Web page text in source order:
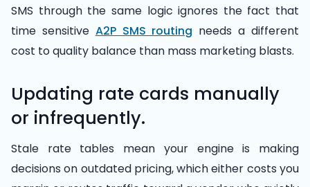
SMS through the same logic ignores the fact that
time sensitive A2P SMS routing needs a different
cost to quality balance than mass marketing blasts.
Updating rate cards manually
or infrequently.
Stale rate tables mean your engine is making
decisions on outdated pricing, which either costs you